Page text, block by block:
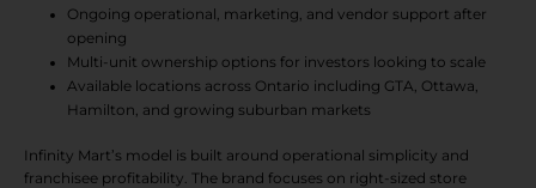
Ongoing operational, marketing, and vendor support after
opening
Multi-unit ownership options for investors looking to scale
Available locations across Ontario including GTA, Ottawa,
Hamilton, and growing suburban markets
Infinity Mart’s model is built around operational simplicity and
franchisee profitability. The brand focuses on right-sized store